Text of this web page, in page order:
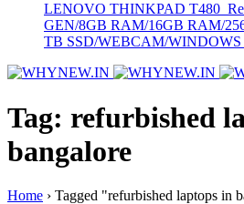
LENOVO THINKPAD T480
GEN/8GB RAM/16GB RAM/
TB SSD/WEBCAM/WINDOWS
Tag: refurbished
bangalore
Home › Tagged "refurbished laptops in